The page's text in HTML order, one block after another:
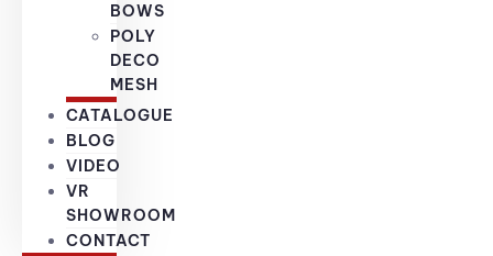
BOWS
POLY
DECO
MESH
CATALOGUE
BLOG
VIDEO
VR
SHOWROOM
CONTACT